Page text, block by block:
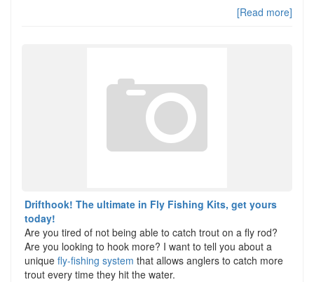
[Read more]
Drifthook! The ultimate in Fly Fishing Kits, get yours
today!
Are you tired of not being able to catch trout on a fly rod?
Are you looking to hook more? I want to tell you about a
unique fly-fishing system that allows anglers to catch more
trout every time they hit the water.